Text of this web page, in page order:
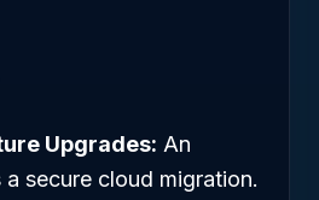
Upgrades: An
secure cloud migration.